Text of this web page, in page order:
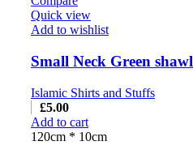
Quick view
Add to wishlist
Small Neck Green shawl
Islamic Shirts and Stuffs
£5.00
Add to cart
120cm * 10cm